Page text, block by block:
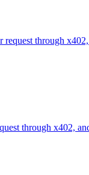
through
through x402,